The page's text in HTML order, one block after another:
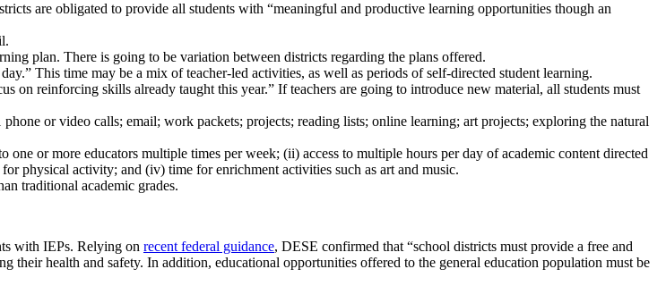
are obligated to provide all students with “meaningful and productive learning opportunities though an
plan. There is going to be variation between districts regarding the plans offered.
This time may be a mix of teacher-led activities, as well as periods of self-directed student learning.
on reinforcing skills already taught this year.” If teachers are going to introduce new material, all students must
or video calls; email; work packets; projects; reading lists; online learning; art projects; exploring the natural
or more educators multiple times per week; (ii) access to multiple hours per day of academic content directed
physical activity; and (iv) time for enrichment activities such as art and music.
traditional academic grades.
with IEPs. Relying on recent federal guidance, DESE confirmed that “school districts must provide a free and
their health and safety. In addition, educational opportunities offered to the general education population must be